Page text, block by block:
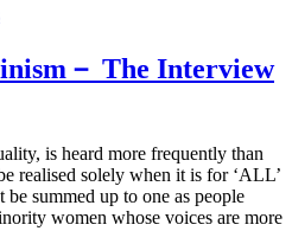
－ The Interview
is heard more frequently than
realised solely when it is for ‘ALL’
summed up to one as people
women whose voices are more